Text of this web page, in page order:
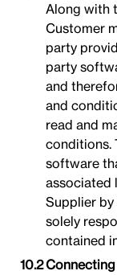
Along with
Customer
party
party
and
and
read and
conditions.
software
associated
Supplier
solely
contained